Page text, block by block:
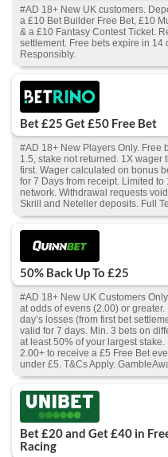
#AD 18+ New UK customers.
a £10 Bet Builder Free Bet, £10
& a £10 Fantasy Contest Ticket.
settlement. Free bets expire in 14
Responsibly.
Bet £25 Get £50 Free Bet
#AD 18+ New Players Only. Free
1.5, stake not returned. 1X
first. Wager calculated on bonus
for 7 Days from receipt. Limited
network. Withdrawal requests
Skrill and Neteller deposits. Full
50% Back Up To £25
#AD 18+ New UK Customers
at odds of evens (2.00) or
day’s losses (from first bet
valid for 7 days. Min. 3 bets on
at least 50% of your largest
2.00+ to receive a £5 Free Bet
under £5. T&Cs Apply.
Bet £20 and Get £40 in
Racing